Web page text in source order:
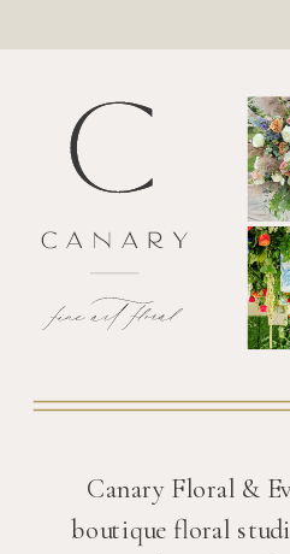
Canary Floral &
boutique floral